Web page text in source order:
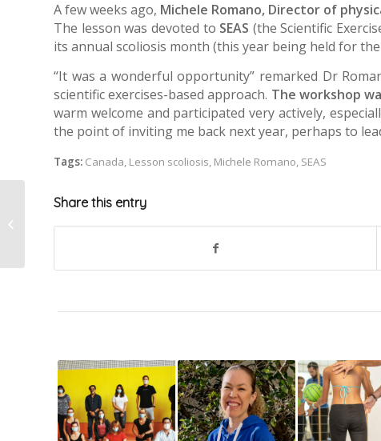
A few weeks ago, Michele Romano, Director of
The lesson was devoted to SEAS (the Scientific
its annual scoliosis month (this year being held for
“It was a wonderful opportunity” remarked Dr
scientific exercises-based approach. The workshop
warm welcome and participated very actively,
the point of inviting me back next year, perhaps to
Tags: Canada Lesson scoliosis Michele Romano SEAS
Share this entry